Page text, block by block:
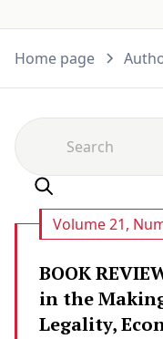
Home page
Volume 21,
BOOK
in the
Legality,